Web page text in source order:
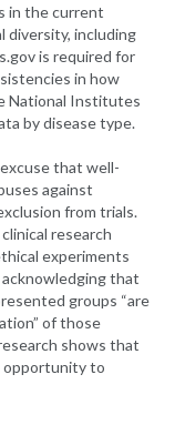
in the current
diversity, including
is required for
in how
National Institutes
by disease type.
that well-
against
from trials.
research
experiments
acknowledging that
groups “are
of those
shows that
opportunity to